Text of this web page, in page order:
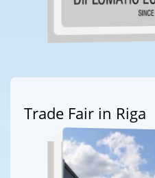
Trade Fair in Riga